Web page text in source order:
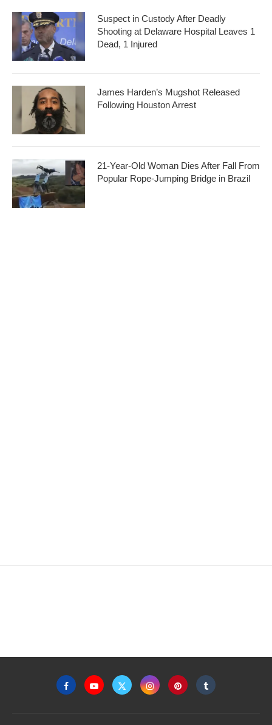
Suspect in Custody After Deadly
Shooting at Delaware Hospital Leaves 1
Dead, 1 Injured
James Harden’s Mugshot Released
Following Houston Arrest
21-Year-Old Woman Dies After Fall From
Popular Rope-Jumping Bridge in Brazil